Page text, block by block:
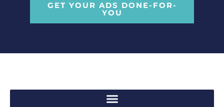
GET YOUR ADS DONE-FOR-
YOU